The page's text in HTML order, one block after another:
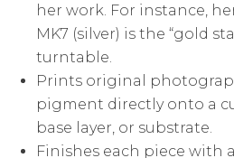
her work. For instance,
MK7 (silver) is the “gold
turntable.
Prints original
pigment directly onto a
base layer, or substrate.
Finishes each piece with